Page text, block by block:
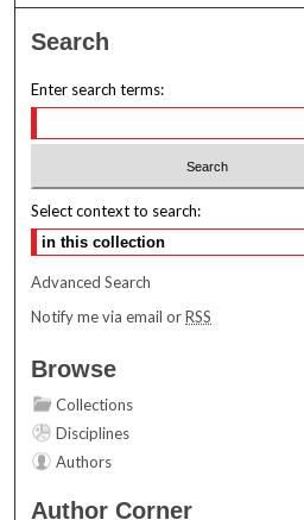
Search
Enter search terms:
Select context to search:
Advanced Search
Notify me via email orRSS
Browse
Collections
Disciplines
Authors
Author Corner